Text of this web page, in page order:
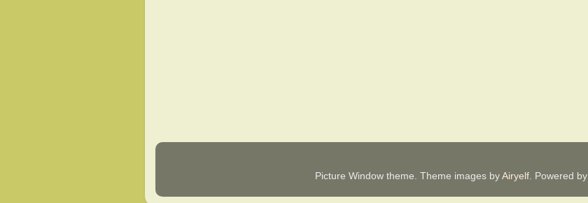
Picture Window theme. Theme images by Airyelf. Powered by